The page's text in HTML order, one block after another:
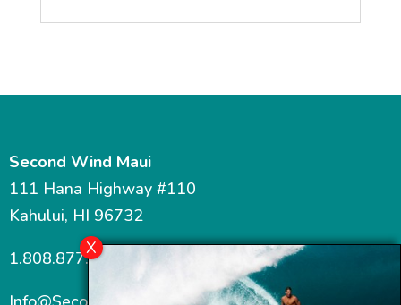
Second Wind Maui
111 Hana Highway #110
Kahului, HI 96732
1.808.877.7467